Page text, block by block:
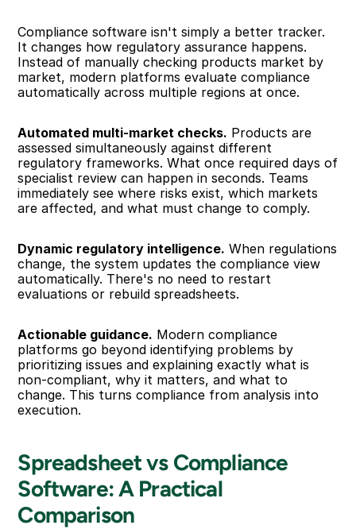
Compliance software isn't simply a better tracker.
It changes how regulatory assurance happens.
Instead of manually checking products market by
market, modern platforms evaluate compliance
automatically across multiple regions at once.
Automated multi-market checks. Products are
assessed simultaneously against different
regulatory frameworks. What once required days of
specialist review can happen in seconds. Teams
immediately see where risks exist, which markets
are affected, and what must change to comply.
Dynamic regulatory intelligence. When regulations
change, the system updates the compliance view
automatically. There's no need to restart
evaluations or rebuild spreadsheets.
Actionable guidance. Modern compliance
platforms go beyond identifying problems by
prioritizing issues and explaining exactly what is
non-compliant, why it matters, and what to
change. This turns compliance from analysis into
execution.
Spreadsheet vs Compliance
Software: A Practical
Comparison